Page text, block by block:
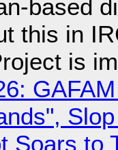
based
this in
is
Soars to